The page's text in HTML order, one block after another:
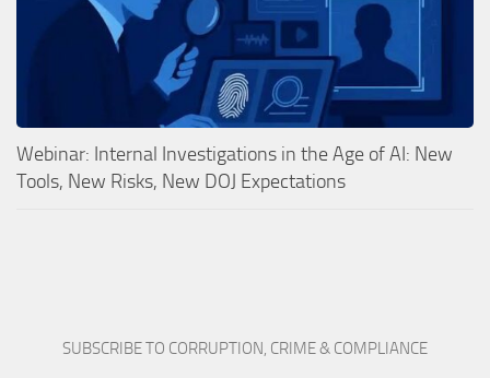
Webinar: Internal Investigations in the Age of AI: New
Tools, New Risks, New DOJ Expectations
SUBSCRIBE TO CORRUPTION, CRIME & COMPLIANCE